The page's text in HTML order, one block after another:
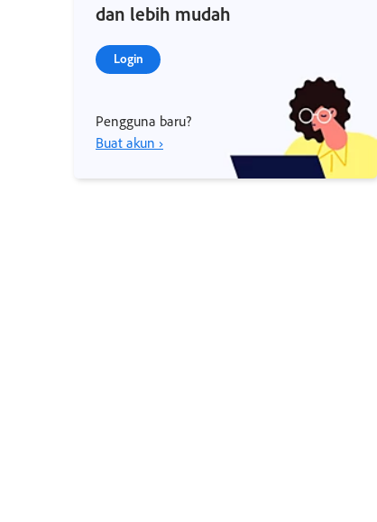
dan lebih mudah
Login
Pengguna baru?
Buat akun ›